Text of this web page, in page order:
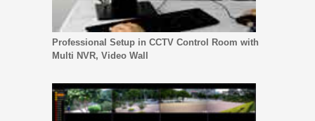
Professional Setup in CCTV Control Room with
Multi NVR, Video Wall